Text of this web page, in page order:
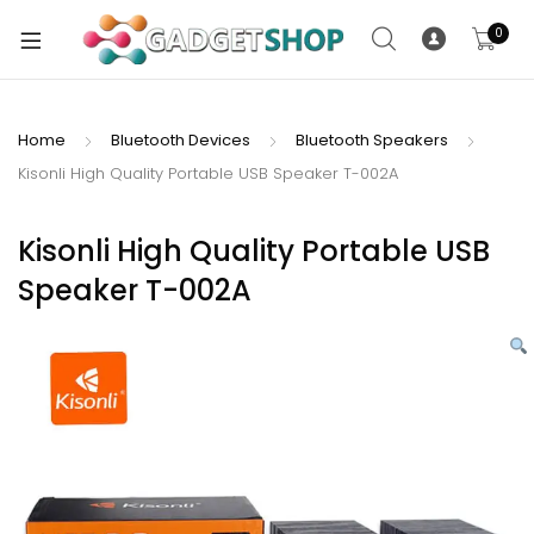
0
Home Bluetooth Devices
Bluetooth Speakers
Kisonli High Quality Portable USB Speaker T-002A
Kisonli High Quality Portable USB
Speaker T-002A